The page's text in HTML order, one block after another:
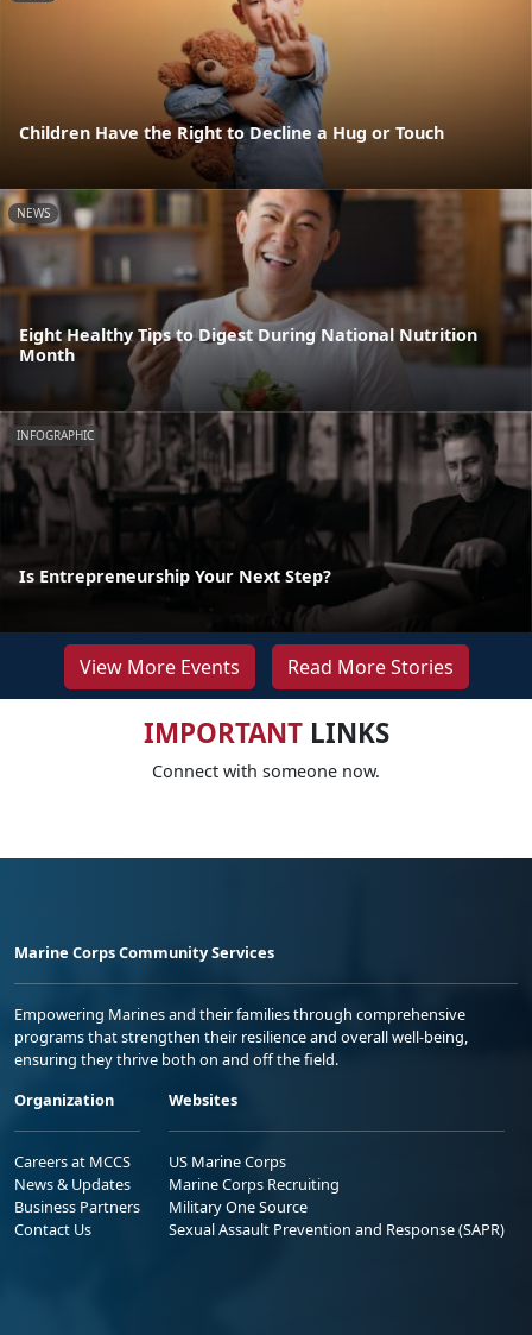
Children Have the Right to Decline a Hug or Touch
NEWS
Eight Healthy Tips to Digest During National Nutrition
Month
INFOGRAPHIC
Is Entrepreneurship Your Next Step?
View More Events Read More Stories
IMPORTANTLINKS
Connect with someone now.
Marine Corps Community Services
Empowering Marines and their families through comprehensive
programs that strengthen their resilience and overall well-being,
ensuring they thrive both on and off the field.
Organization
Careers at MCCS
News & Updates
Business Partners
Contact Us
Websites
US Marine Corps
Marine Corps Recruiting
Military One Source
Sexual Assault Prevention and Response (SAPR)